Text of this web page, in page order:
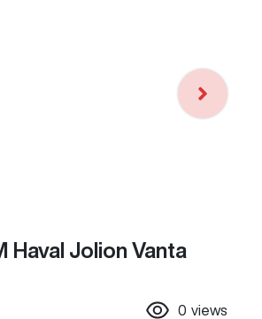
Haval Jolion Vanta
0 views